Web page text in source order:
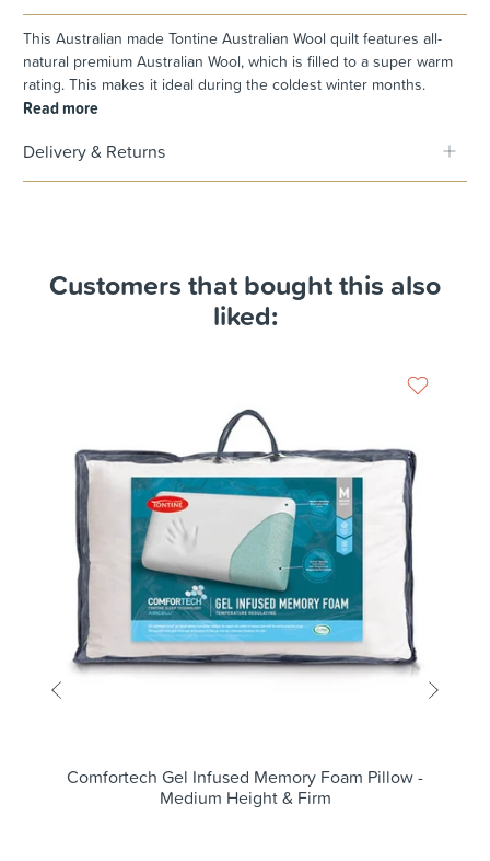
This Australian made Tontine Australian Wool quilt features all-
natural premium Australian Wool, which is filled to a super warm
rating. This makes it ideal during the coldest winter months.
Read more
Delivery & Returns
Customers that bought this also
liked:
Comfortech Gel Infused Memory Foam Pillow -
Medium Height & Firm